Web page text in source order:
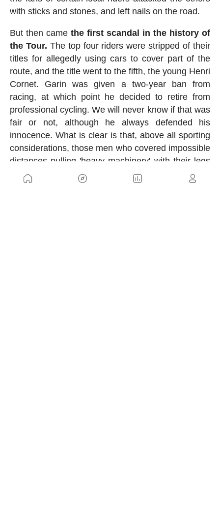
with sticks and stones, and left nails on the road.
But then came the first scandal in the history of
the Tour. The top four riders were stripped of their
titles for allegedly using cars to cover part of the
route, and the title went to the fifth, the young Henri
Cornet. Garin was given a two-year ban from
racing, at which point he decided to retire from
professional cycling. We will never know if that was
fair or not, although he always defended his
innocence. What is clear is that, above all sporting
considerations, those men who covered impossible
distances pulling 'heavy machinery' with their legs
were true titans.